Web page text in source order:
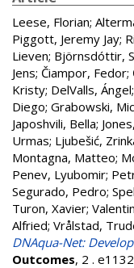
Leese, Florian;
Piggott, Jeremy Jay;
Lieven; Björnsdóttir,
Jens; Čiampor, Fedor;
Kristy; DelValls, Ángel;
Diego; Grabowski,
Japoshvili, Bella;
Urmas; Ljubešić,
Montagna, Matteo;
Penev, Lyubomir;
Segurado, Pedro;
Turon, Xavier;
Alfried; Vrålstad,
DNAqua-Net:
Outcomes, 2 .